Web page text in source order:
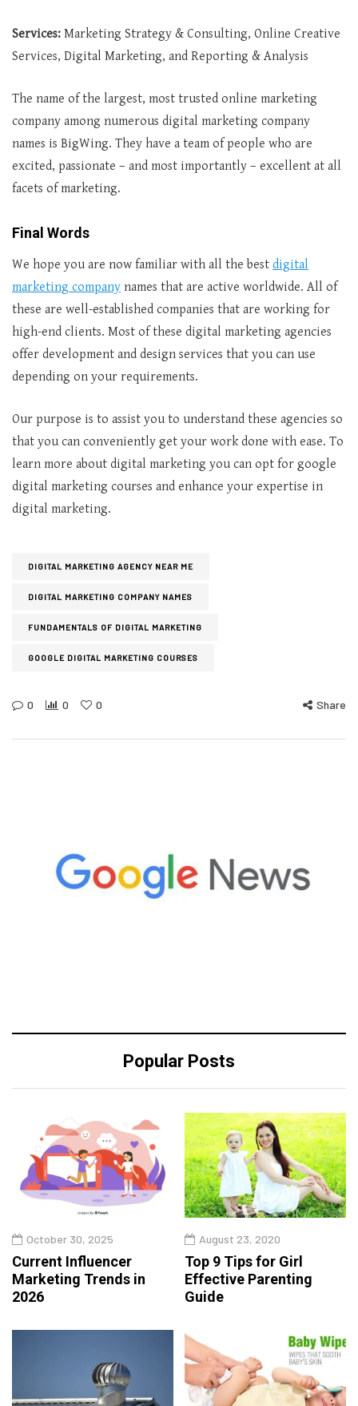
Services: Marketing Strategy & Consulting, Online Creative
Services, Digital Marketing, and Reporting & Analysis
The name of the largest, most trusted online marketing
company among numerous digital marketing company
names is BigWing. They have a team of people who are
excited, passionate – and most importantly – excellent at all
facets of marketing.
Final Words
We hope you are now familiar with all the best digital
marketing company names that are active worldwide. All of
these are well-established companies that are working for
high-end clients. Most of these digital marketing agencies
offer development and design services that you can use
depending on your requirements.
Our purpose is to assist you to understand these agencies so
that you can conveniently get your work done with ease. To
learn more about digital marketing you can opt for google
digital marketing courses and enhance your expertise in
digital marketing.
DIGITAL MARKETING AGENCY NEAR ME
DIGITAL MARKETING COMPANY NAMES
FUNDAMENTALS OF DIGITAL MARKETING
GOOGLE DIGITAL MARKETING COURSES
0 0 0 Share
Popular Posts
October 30, 2025
Current Influencer
Marketing Trends in
2026
August 23, 2020
Top 9 Tips for Girl
Effective Parenting
Guide